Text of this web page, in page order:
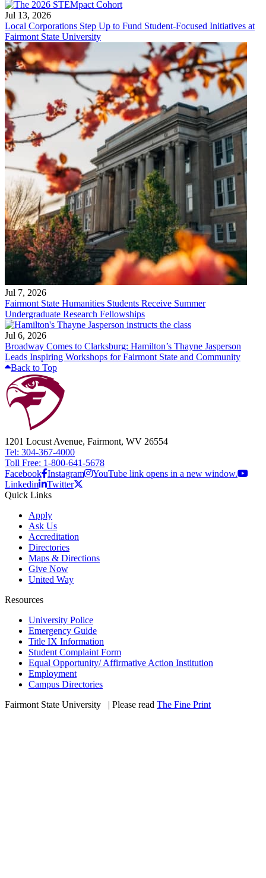
Jul 13, 2026
Local Corporations Step Up to Fund Student-Focused Initiatives at
Fairmont State University
Jul 7, 2026
Fairmont State Humanities Students Receive Summer
Undergraduate Research Fellowships
Jul 6, 2026
Broadway Comes to Clarksburg: Hamilton’s Thayne Jasperson
Leads Inspiring Workshops for Fairmont State and Community
Back to Top
1201 Locust Avenue, Fairmont, WV 26554
Tel: 304-367-4000
Toll Free: 1-800-641-5678
Facebook Instagram
YouTube link opens in a new window.
Linkedin
Twitter
Quick Links
Apply
Ask Us
Accreditation
Directories
Maps & Directions
Give Now
United Way
Resources
University Police
Emergency Guide
Title IX Information
Student Complaint Form
Equal Opportunity/ Affirmative Action Institution
Employment
Campus Directories
Fairmont State University
| Please read The Fine Print